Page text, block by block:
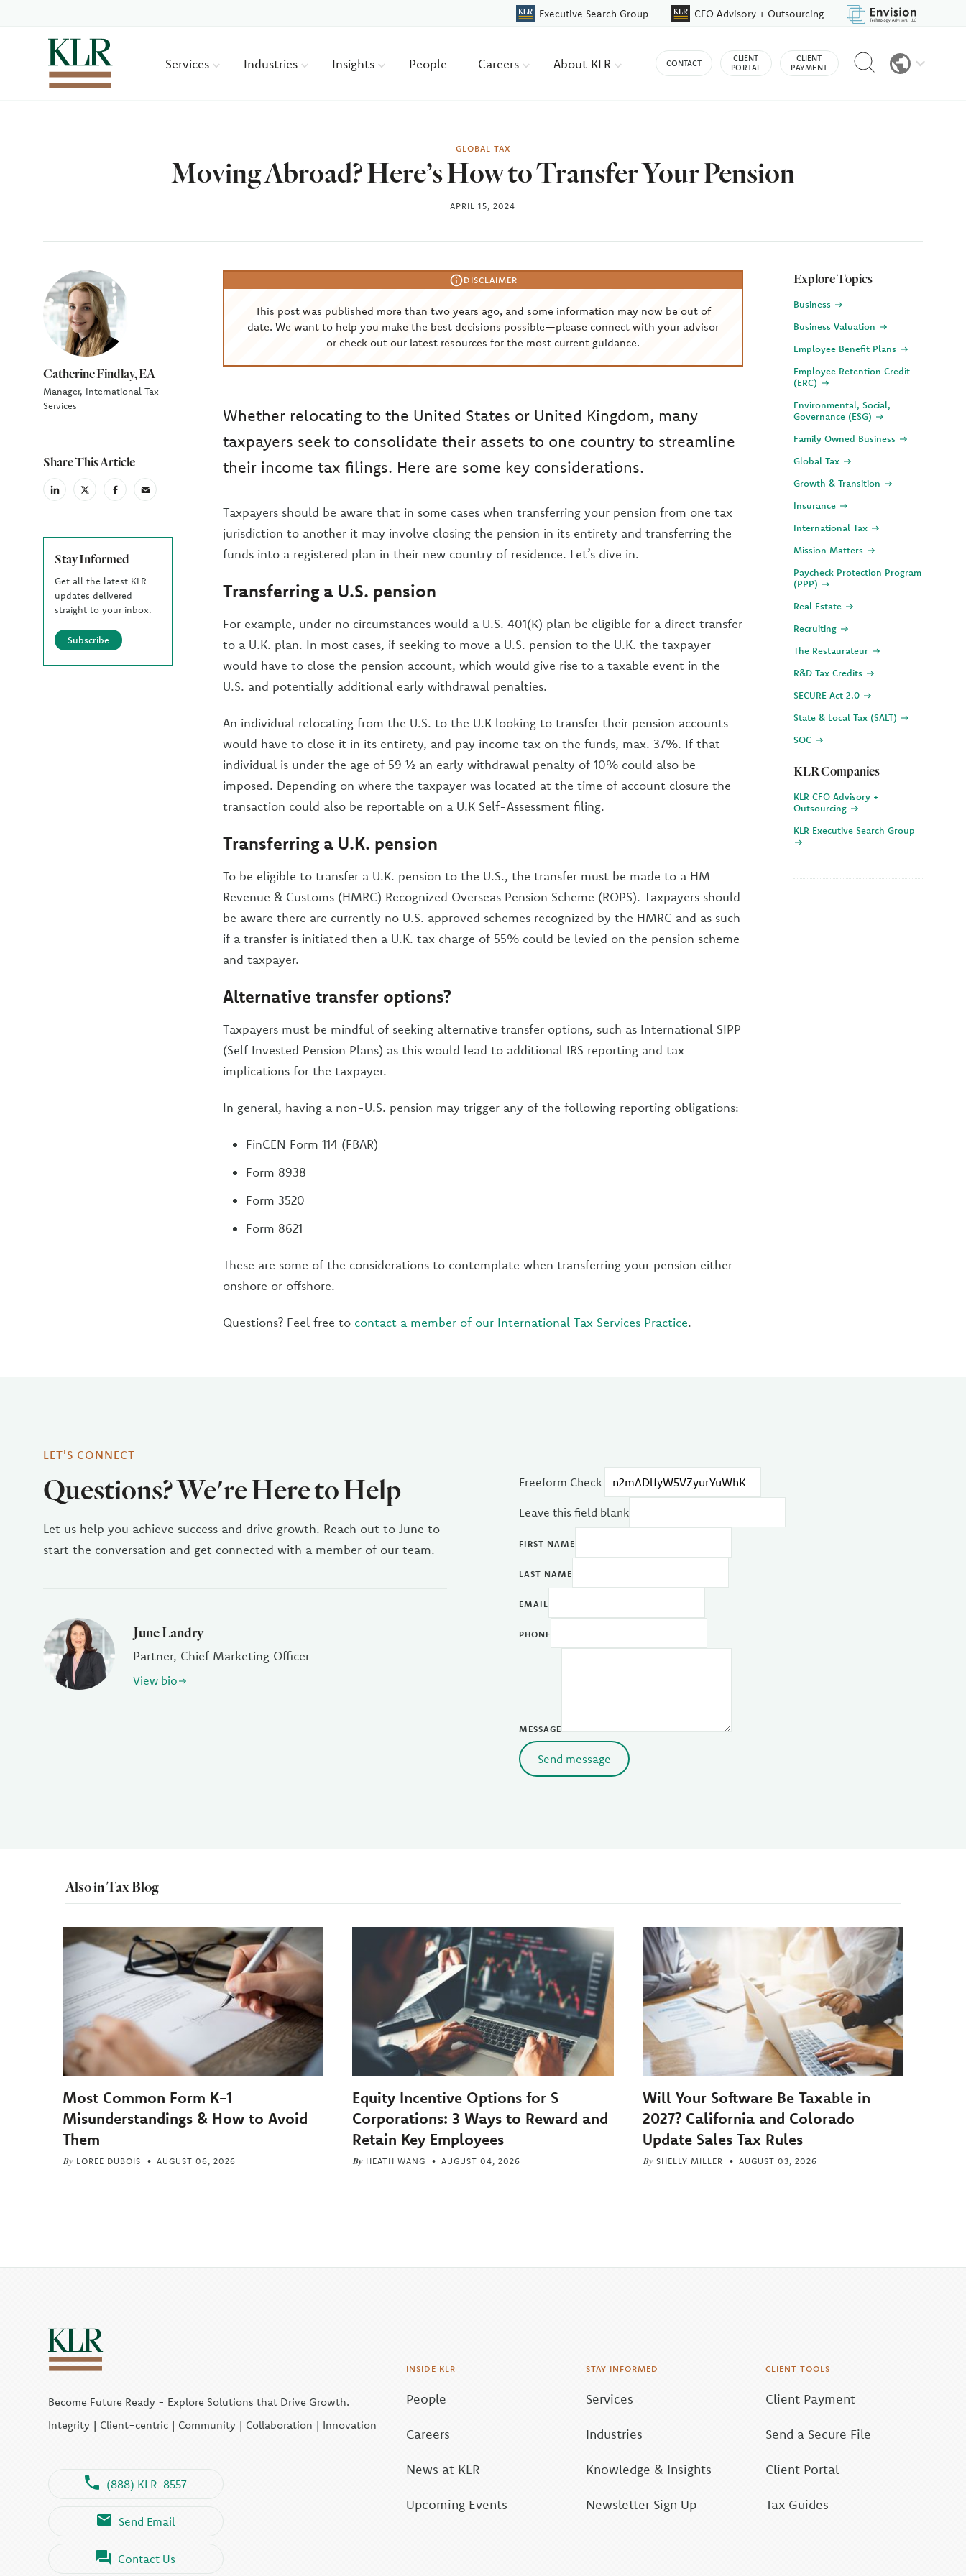
Executive Search Group CFO Advisory + Outsourcing
Services Industries Insights People Careers About KLR CONTACT
CLIENT
PORTAL
CLIENT
PAYMENT
Reveal
search
GLOBAL TAX
Moving Abroad? Here’s How to Transfer Your Pension
APRIL 15, 2024
Author
Catherine Findlay, EA
Manager, International Tax
Services
Share This Article
linkedinX
(Twiter)
facebookemail
Stay Informed
Get all the latest KLR
updates delivered
straight to your inbox.
Subscribe
DISCLAIMER
This post was published more than two years ago, and some information may now be out of
date. We want to help you make the best decisions possible—please connect with your advisor
or check out our latest resources for the most current guidance.
Whether relocating to the United States or United Kingdom, many
taxpayers seek to consolidate their assets to one country to streamline
their income tax filings. Here are some key considerations.
Taxpayers should be aware that in some cases when transferring your pension from one tax
jurisdiction to another it may involve closing the pension in its entirety and transferring the
funds into a registered plan in their new country of residence. Let’s dive in.
Transferring a U.S. pension
For example, under no circumstances would a U.S. 401(K) plan be eligible for a direct transfer
to a U.K. plan. In most cases, if seeking to move a U.S. pension to the U.K. the taxpayer
would have to close the pension account, which would give rise to a taxable event in the
U.S. and potentially additional early withdrawal penalties.
An individual relocating from the U.S. to the U.K looking to transfer their pension accounts
would have to close it in its entirety, and pay income tax on the funds, max. 37%. If that
individual is under the age of 59 ½ an early withdrawal penalty of 10% could also be
imposed. Depending on where the taxpayer was located at the time of account closure the
transaction could also be reportable on a U.K Self-Assessment filing.
Transferring a U.K. pension
To be eligible to transfer a U.K. pension to the U.S., the transfer must be made to a HM
Revenue & Customs (HMRC) Recognized Overseas Pension Scheme (ROPS). Taxpayers should
be aware there are currently no U.S. approved schemes recognized by the HMRC and as such
if a transfer is initiated then a U.K. tax charge of 55% could be levied on the pension scheme
and taxpayer.
Alternative transfer options?
Taxpayers must be mindful of seeking alternative transfer options, such as International SIPP
(Self Invested Pension Plans) as this would lead to additional IRS reporting and tax
implications for the taxpayer.
In general, having a non-U.S. pension may trigger any of the following reporting obligations:
FinCEN Form 114 (FBAR)
Form 8938
Form 3520
Form 8621
These are some of the considerations to contemplate when transferring your pension either
onshore or offshore.
Questions? Feel free to contact a member of our International Tax Services Practice.
Explore Topics
Business
Business Valuation
Employee Benefit Plans
Employee Retention Credit
(ERC)
Environmental, Social,
Governance (ESG)
Family Owned Business
Global Tax
Growth & Transition
Insurance
International Tax
Mission Matters
Paycheck Protection Program
(PPP)
Real Estate
Recruiting
The Restaurateur
R&D Tax Credits
SECURE Act 2.0
State & Local Tax (SALT)
SOC
KLR Companies
KLR CFO Advisory +
Outsourcing
KLR Executive Search Group
LET'S CONNECT
Questions? We're Here to Help
Let us help you achieve success and drive growth. Reach out to June to
start the conversation and get connected with a member of our team.
June Landry
Partner, Chief Marketing Officer
View bio
Freeform Check
Leave this field blank
FIRST NAME
LAST NAME
EMAIL
PHONE
MESSAGE
Send message
Also in Tax Blog
Most Common Form K-1
Misunderstandings & How to Avoid
Them
By LOREE DUBOIS AUGUST 06, 2026
Equity Incentive Options for S
Corporations: 3 Ways to Reward and
Retain Key Employees
By HEATH WANG AUGUST 04, 2026
Will Your Software Be Taxable in
2027? California and Colorado
Update Sales Tax Rules
By SHELLY MILLER AUGUST 03, 2026
Become Future Ready - Explore Solutions that Drive Growth.
Integrity | Client-centric | Community | Collaboration | Innovation
(888) KLR-8557
Send Email
Contact Us
INSIDE KLR
People
Careers
News at KLR
Upcoming Events
STAY INFORMED
Services
Industries
Knowledge & Insights
Newsletter Sign Up
CLIENT TOOLS
Client Payment
Send a Secure File
Client Portal
Tax Guides